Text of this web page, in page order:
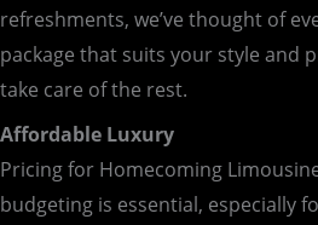
refreshments, we’ve thought of
package that suits your style and
take care of the rest.
Affordable Luxury
Pricing for Homecoming
budgeting is essential, especially